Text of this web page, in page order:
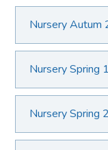
Nursery
Nursery Spring
Nursery Spring